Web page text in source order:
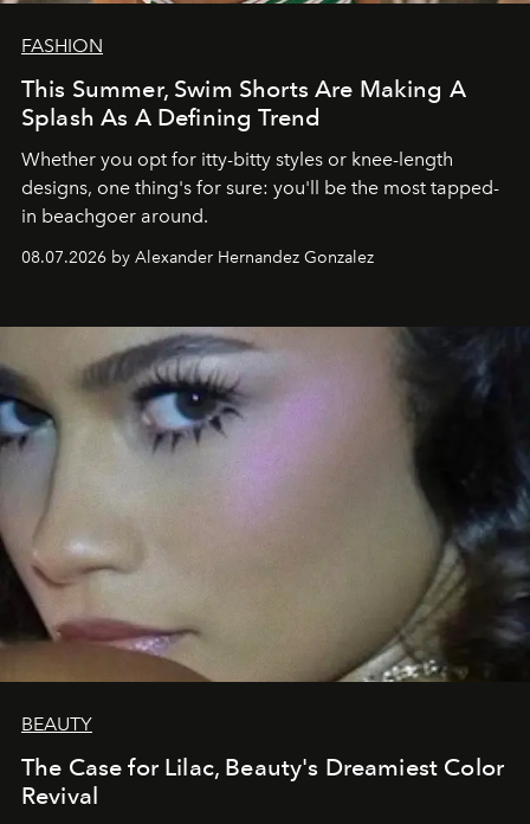
FASHION
This Summer, Swim Shorts Are Making A
Splash As A Defining Trend
Whether you opt for itty-bitty styles or knee-length
designs, one thing's for sure: you'll be the most tapped-
in beachgoer around.
08.07.2026 by Alexander Hernandez Gonzalez
BEAUTY
The Case for Lilac, Beauty's Dreamiest Color
Revival